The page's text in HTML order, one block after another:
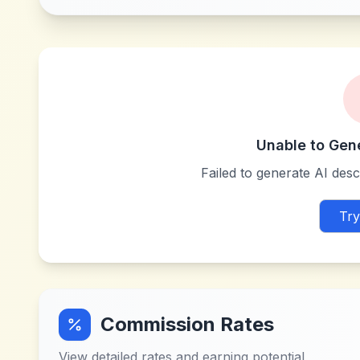
Unable to
Failed to generate AI
Commission Rates
View detailed rates and earning potential